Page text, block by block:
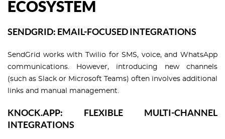
ECOSYSTEM
SENDGRID: EMAIL-FOCUSED INTEGRATIONS
SendGrid works with Twilio for SMS, voice, and WhatsApp
communications. However, introducing new channels
(such as Slack or Microsoft Teams) often involves additional
links and manual management.
KNOCK.APP: FLEXIBLE MULTI-CHANNEL
INTEGRATIONS